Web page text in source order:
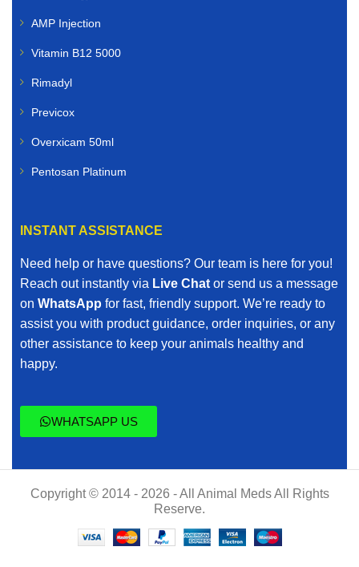
AMP Injection
Vitamin B12 5000
Rimadyl
Previcox
Overxicam 50ml
Pentosan Platinum
INSTANT ASSISTANCE
Need help or have questions? Our team is here for you!
Reach out instantly via Live Chat or send us a message
on WhatsApp for fast, friendly support. We’re ready to
assist you with product guidance, order inquiries, or any
other assistance to keep your animals healthy and
happy.
WHATSAPP US
Copyright © 2014 - 2026 - All Animal Meds All Rights
Reserve.